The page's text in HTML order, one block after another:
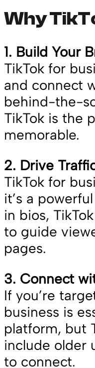
Why
1. Build Your
TikTok for
and connect
behind-the-
TikTok is the
memorable.
2. Drive
TikTok for
it’s a
in bios,
to guide
pages.
3. Connect
If you’re
business is
platform, but
include older
to connect.